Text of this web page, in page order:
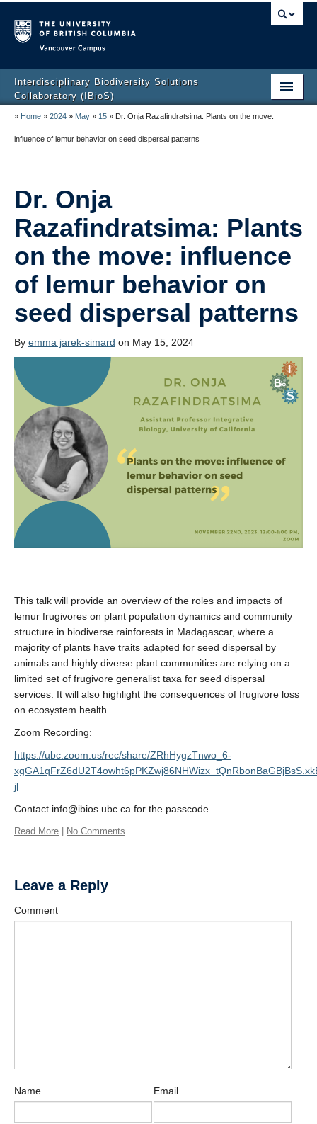
Interdisciplinary Biodiversity Solutions
Collaboratory (IBioS)
Home Page
Research
CCL Graduate Training Program
Events
Policy & Outreach
Publications
» Home » 2024 » May » 15 » Dr. Onja Razafindratsima: Plants on the move:
influence of lemur behavior on seed dispersal patterns
Dr. Onja
Razafindratsima: Plants
on the move: influence
of lemur behavior on
seed dispersal patterns
By emma jarek-simard on May 15, 2024
This talk will provide an overview of the roles and impacts of
lemur frugivores on plant population dynamics and community
structure in biodiverse rainforests in Madagascar, where a
majority of plants have traits adapted for seed dispersal by
animals and highly diverse plant communities are relying on a
limited set of frugivore generalist taxa for seed dispersal
services. It will also highlight the consequences of frugivore loss
on ecosystem health.
Zoom Recording:
https://ubc.zoom.us/rec/share/ZRhHygzTnwo_6-
jl
Contact info@ibios.ubc.ca for the passcode.
Read More No Comments
Leave a Reply
Comment
Name Email